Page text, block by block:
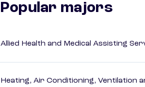
Popular majors
Allied Health and Medical Assisting
Heating, Air Conditioning, Ventilation